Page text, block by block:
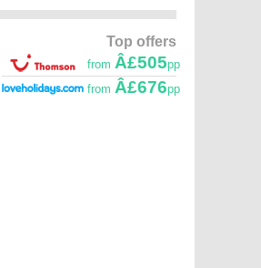
Top offers
from Â£505pp
from Â£676pp